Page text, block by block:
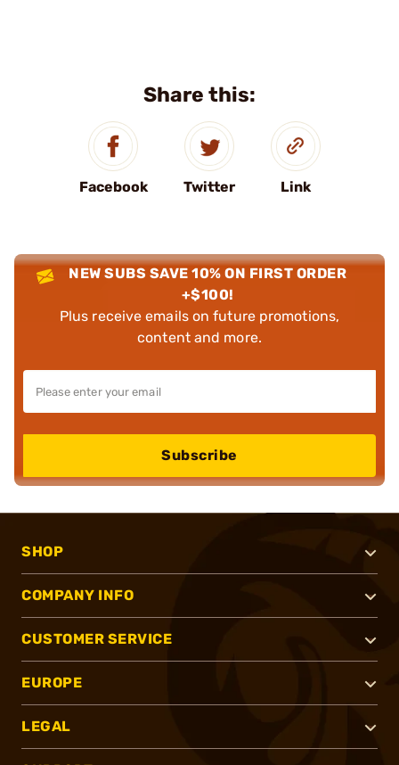
Share this:
Facebook Twitter Link
NEW SUBS SAVE 10% ON FIRST ORDER
+$100!
Plus receive emails on future promotions,
content and more.
Subscribe
SHOP
COMPANY INFO
CUSTOMER SERVICE
EUROPE
LEGAL